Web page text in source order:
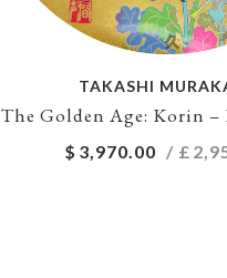
TAKASHI
The Golden Age: Korin –
$ 3,970.00 / £